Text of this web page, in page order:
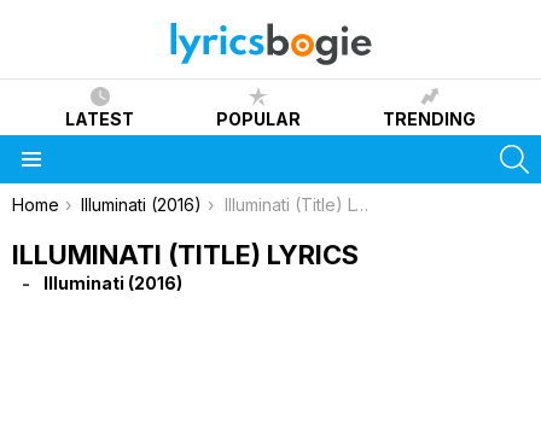
LATEST POPULAR TRENDING
You are here:
Home Illuminati (2016) Illuminati (Title) Lyrics
ILLUMINATI (TITLE) LYRICS
Illuminati (2016)